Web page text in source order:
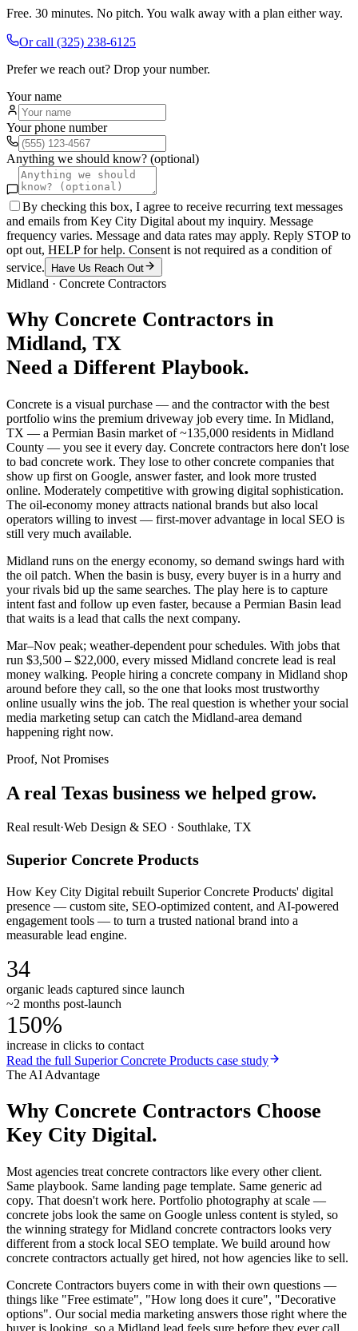
Free. 30 minutes. No pitch. You walk away with a plan either way.
Or call (325) 238-6125
Prefer we reach out? Drop your number.
Your name
Your phone number
Anything we should know? (optional)
By checking this box, I agree to receive recurring text messages
and emails from Key City Digital about my inquiry. Message
frequency varies. Message and data rates may apply. Reply STOP to
opt out, HELP for help. Consent is not required as a condition of
service.
Have Us Reach Out
Midland · Concrete Contractors
Why Concrete Contractors in
Midland, TX
Need a Different Playbook.
Concrete is a visual purchase — and the contractor with the best
portfolio wins the premium driveway job every time. In Midland,
TX — a Permian Basin market of ~135,000 residents in Midland
County — you see it every day. Concrete contractors here don't lose
to bad concrete work. They lose to other concrete companies that
show up first on Google, answer faster, and look more trusted
online. Moderately competitive with growing digital sophistication.
The oil-economy money attracts national brands but also local
operators willing to invest — first-mover advantage in local SEO is
still very much available.
Midland runs on the energy economy, so demand swings hard with
the oil patch. When the basin is busy, every buyer is in a hurry and
your rivals bid up the same searches. The play here is to capture
intent fast and follow up even faster, because a Permian Basin lead
that waits is a lead that calls the next company.
Mar–Nov peak; weather-dependent pour schedules. With jobs that
run $3,500 – $22,000, every missed Midland concrete lead is real
money walking. People hiring a concrete company in Midland shop
around before they call, so the one that looks most trustworthy
online usually wins the job. The real question is whether your social
media marketing setup can catch the Midland-area demand
happening right now.
Proof, Not Promises
A real Texas business we helped grow.
Real result·Web Design & SEO · Southlake, TX
Superior Concrete Products
How Key City Digital rebuilt Superior Concrete Products' digital
presence — custom site, SEO-optimized content, and AI-powered
engagement tools — to turn a trusted national brand into a
measurable lead engine.
34
organic leads captured since launch
~2 months post-launch
150%
increase in clicks to contact
Read the full Superior Concrete Products case study
The AI Advantage
Why Concrete Contractors Choose
Key City Digital.
Most agencies treat concrete contractors like every other client.
Same playbook. Same landing page template. Same generic ad
copy. That doesn't work here. Portfolio photography at scale —
concrete jobs look the same on Google unless content is styled, so
the winning strategy for Midland concrete contractors looks very
different from a stock local SEO template. We build around how
concrete contractors actually get hired, not how agencies like to sell.
Concrete Contractors buyers come in with their own questions —
things like "Free estimate", "How long does it cure", "Decorative
options". Our social media marketing answers those right where the
buyer is looking, so a Midland lead feels sure before they ever call.